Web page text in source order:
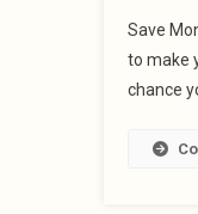
Save
to make
chance